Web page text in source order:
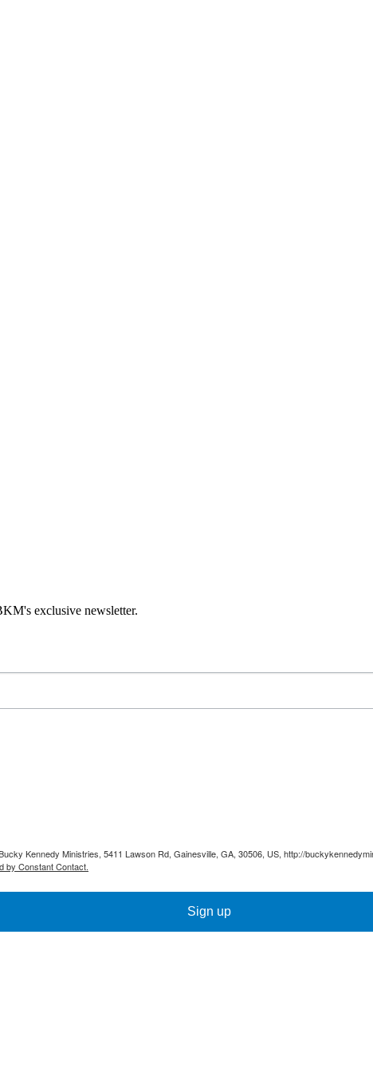
exclusive newsletter.
Kennedy Ministries, 5411 Lawson Rd, Gainesville, GA, 30506, US, http://
by Constant Contact.
Sign up